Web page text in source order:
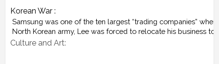
Korean War :
Samsung was one of the ten largest “trading companies”
North Korean army, Lee was forced to relocate his business to
Culture and Art: